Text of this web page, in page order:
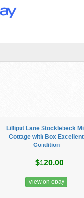
Lilliput Lane Stocklebeck Mill
Cottage with Box Excellent
Condition
$120.00
View on ebay